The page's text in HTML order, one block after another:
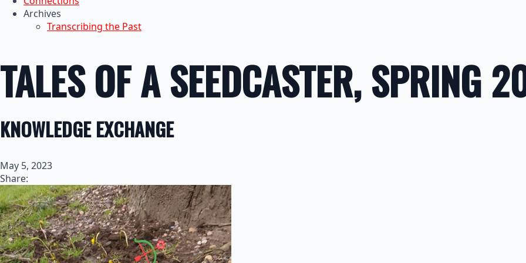
Archives
Transcribing the Past
TALES OF A SEEDCASTER, SPRING
KNOWLEDGE EXCHANGE
May 5, 2023
Share: